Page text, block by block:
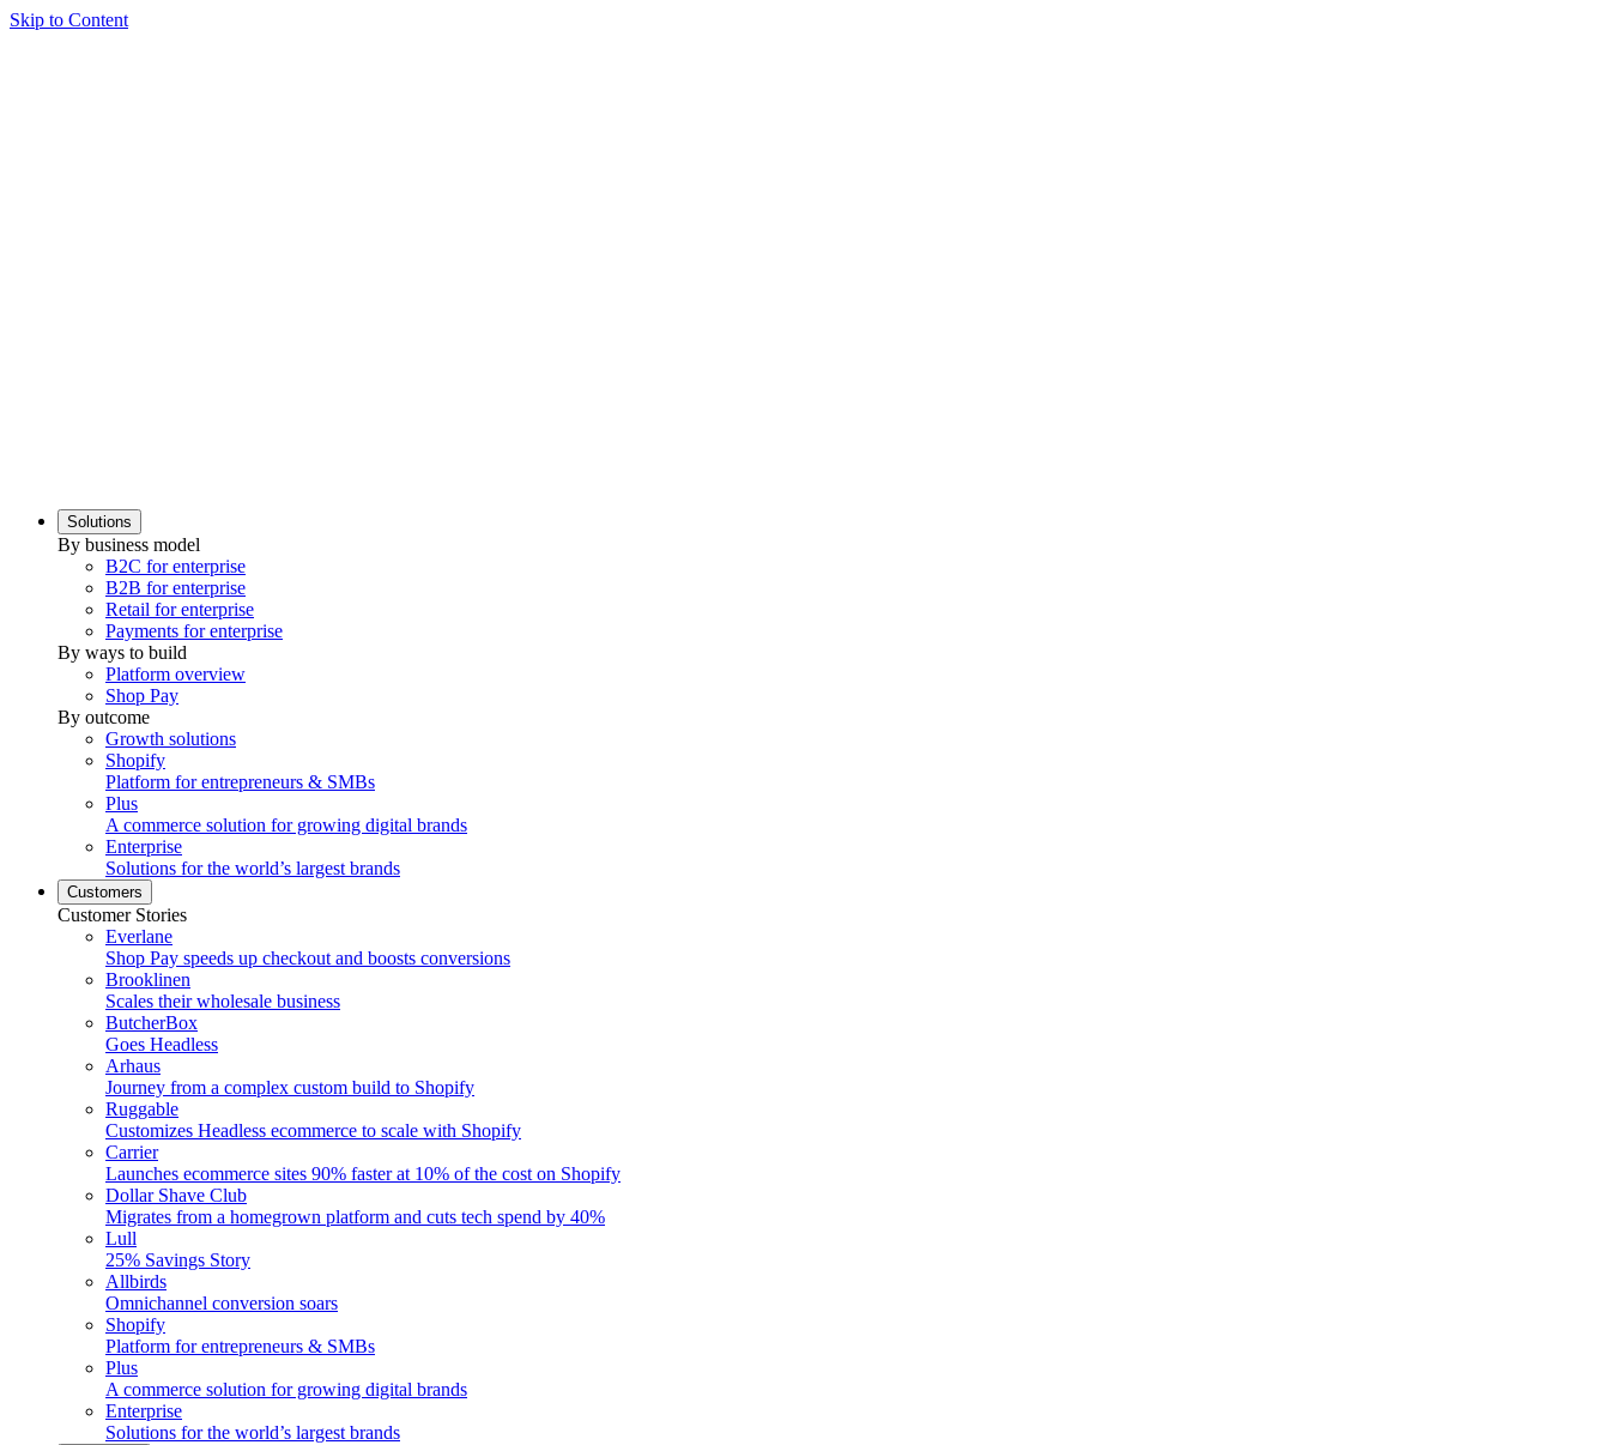
Skip to Content
Solutions
By business model
B2C for enterprise
B2B for enterprise
Retail for enterprise
Payments for enterprise
By ways to build
Platform overview
Shop Pay
By outcome
Growth solutions
Shopify
Platform for entrepreneurs & SMBs
Plus
A commerce solution for growing digital brands
Enterprise
Solutions for the world’s largest brands
Customers
Customer Stories
Everlane
Shop Pay speeds up checkout and boosts conversions
Brooklinen
Scales their wholesale business
ButcherBox
Goes Headless
Arhaus
Journey from a complex custom build to Shopify
Ruggable
Customizes Headless ecommerce to scale with Shopify
Carrier
Launches ecommerce sites 90% faster at 10% of the cost on Shopify
Dollar Shave Club
Migrates from a homegrown platform and cuts tech spend by 40%
Lull
25% Savings Story
Allbirds
Omnichannel conversion soars
Shopify
Platform for entrepreneurs & SMBs
Plus
A commerce solution for growing digital brands
Enterprise
Solutions for the world’s largest brands